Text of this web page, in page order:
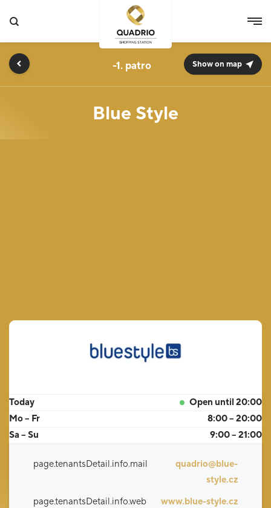
Blue Style
-1. Show on map
Today
Open until 20:00
Mo – Fr
8:00 – 20:00
Sa – Su
9:00 – 21:00
page.tenantsDetail.info.mail
quadrio@blue-
style.cz
page.tenantsDetail.info.web
www.blue-style.cz